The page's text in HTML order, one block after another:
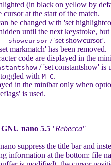
(in black on yellow by
at the start of the match.
be changed with 'set
until the next keystroke, but
--showcursor/ 'set showcursor'.
markmatch' has been removed.
code are displayed in the
/ 'set constantshow' is
with M-C.
in the minibar only when
is used.
GNU nano 5.5 "Rebecca"
suppress the title bar and
information at the bottom: file